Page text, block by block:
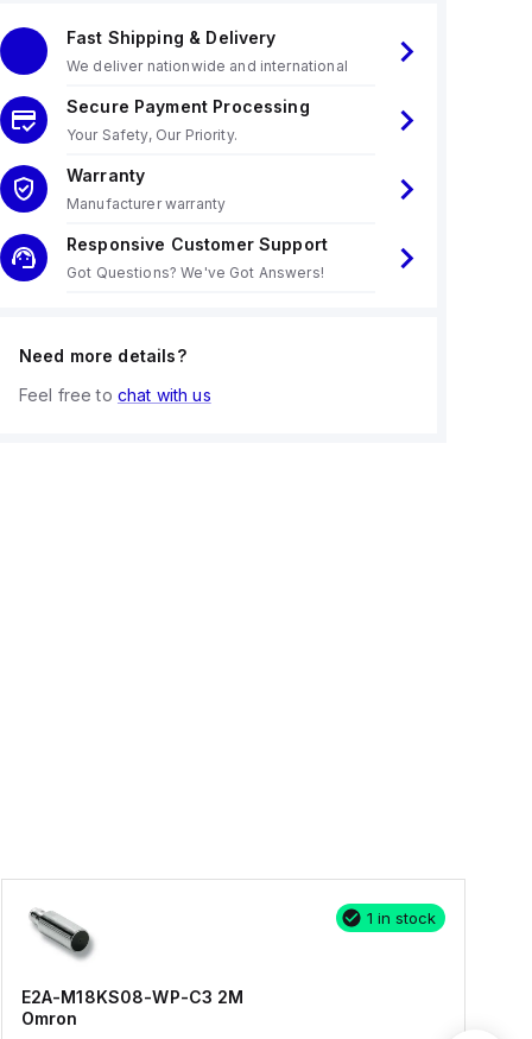
Fast Shipping & Delivery
We deliver nationwide and international
Secure Payment Processing
Your Safety, Our Priority.
Warranty
Manufacturer warranty
Responsive Customer Support
Got Questions? We've Got Answers!
Need more details?
Feel free to chat with us
1 in stock
E2A-M18KS08-WP-C3 2M
Omron